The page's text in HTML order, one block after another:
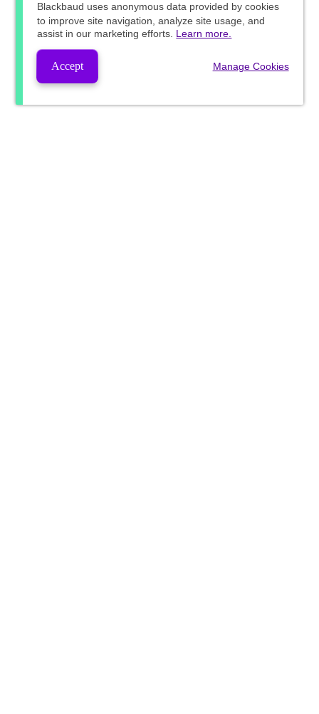
Blackbaud uses anonymous data provided by cookies
to improve site navigation, analyze site usage, and
assist in our marketing efforts. Learn more.
Accept Manage Cookies